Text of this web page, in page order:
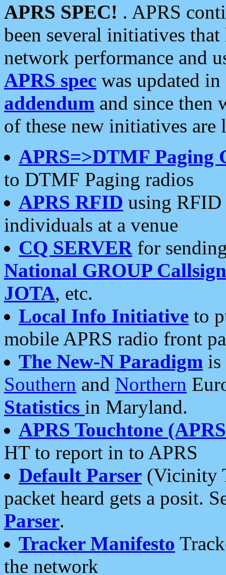
APRS SPEC! . APRS
been several initiatives
network performance and
APRS spec was updated
addendum and since then
of these new initiatives are
APRS=>DTMF Paging
to DTMF Paging radios
APRS RFID using RFID
individuals at a venue
CQ SERVERfor
National GROUP
JOTA, etc.
Local Info Initiative to
mobile APRS radio front
The New-N Paradigm is
Southern and Northern
Statistics in Maryland.
APRS Touchtone
HT to report in to APRS
Default Parser (Vicinity
packet heard gets a posit.
Parser.
Tracker Manifesto
the network